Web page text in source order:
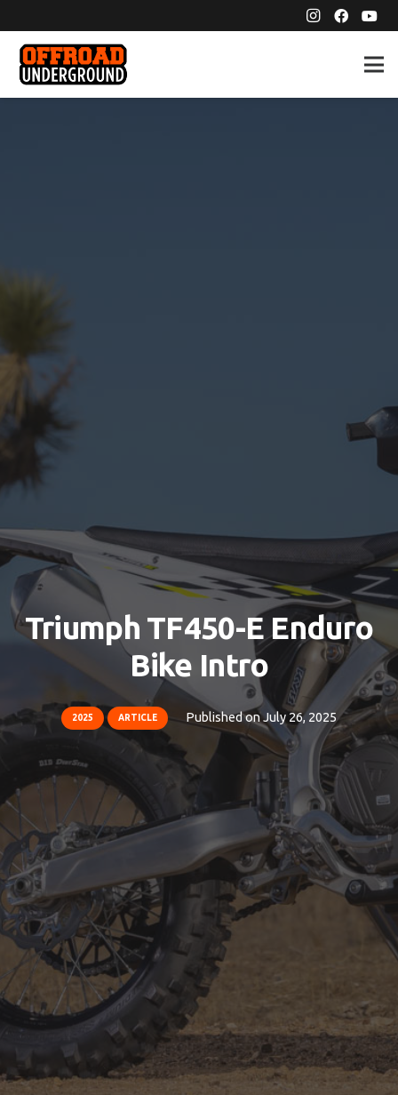
Triumph TF450-E Enduro
Bike Intro
2025 ARTICLE Published onJuly 26, 2025